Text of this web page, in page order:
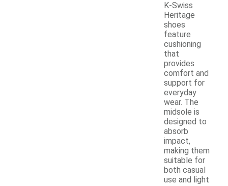
K-Swiss
Heritage
shoes
feature
cushioning
that
provides
comfort and
support for
everyday
wear. The
midsole is
designed to
absorb
impact,
making them
suitable for
both casual
use and light